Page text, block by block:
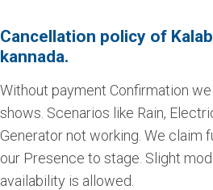
Cancellation policy of
kannada.
Without payment Confirmation
shows. Scenarios like Rain,
Generator not working. We claim
our Presence to stage. Slight
availability is allowed.